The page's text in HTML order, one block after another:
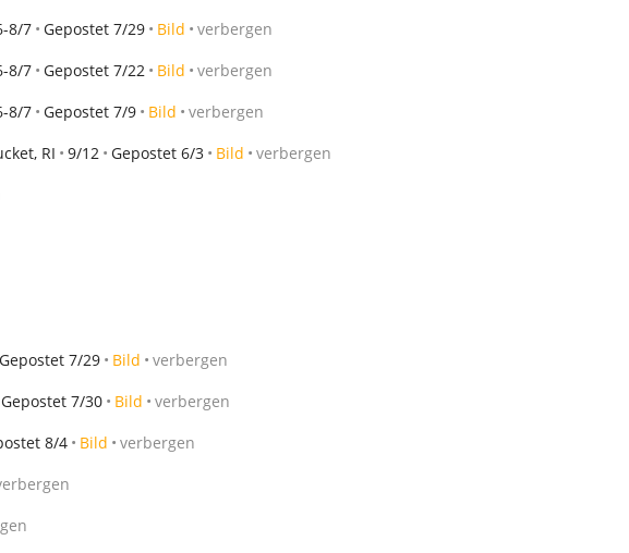
8/7 Gepostet 7/29 Bild verbergen
8/7 Gepostet 7/22 Bild verbergen
8/7 Gepostet 7/9 Bild verbergen
RI 9/12 Gepostet 6/3 Bild verbergen
Gepostet 7/29 Bild verbergen
Gepostet 7/30 Bild verbergen
8/4 Bild verbergen